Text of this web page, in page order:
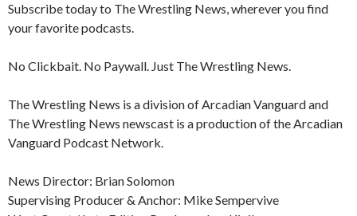
Subscribe today to The Wrestling News, wherever you find
your favorite podcasts.
No Clickbait. No Paywall. Just The Wrestling News.
The Wrestling News is a division of Arcadian Vanguard and
The Wrestling News newscast is a production of the Arcadian
Vanguard Podcast Network.
News Director: Brian Solomon
Supervising Producer & Anchor: Mike Sempervive